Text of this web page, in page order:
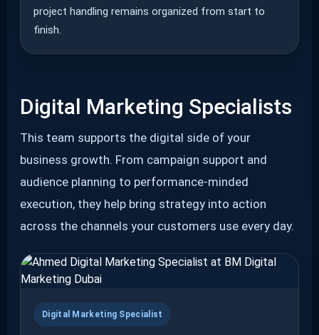
project handling remains organized from start to
finish.
Digital Marketing Specialists
This team supports the digital side of your
business growth. From campaign support and
audience planning to performance-minded
execution, they help bring strategy into action
across the channels your customers use every day.
Digital Marketing Specialist